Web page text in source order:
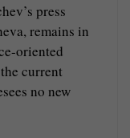
press
remains in
oriented
current
no new